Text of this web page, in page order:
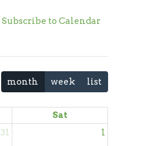
Subscribe to Calendar
month week list
Sat
31 1